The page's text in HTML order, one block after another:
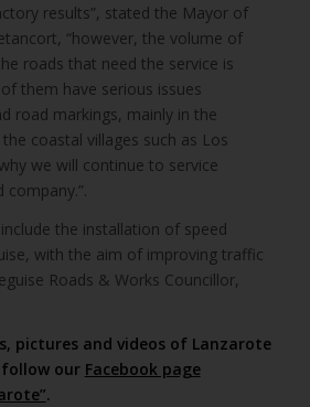
results”, stated the Mayor of
“however, the volume of
roads that need the service is
them have serious issues
road markings, mainly in the
coastal villages such as Los
we will continue to service
company.”.
the installation of speed
with the aim of improving traffic
Roads & Works Councillor,
pictures and videos of Lanzarote
our Facebook page
.